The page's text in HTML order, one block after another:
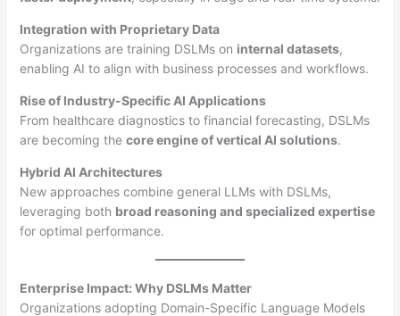
Integration with Proprietary Data
Organizations are training DSLMs on internal datasets,
enabling AI to align with business processes and workflows.
Rise of Industry-Specific AI Applications
From healthcare diagnostics to financial forecasting, DSLMs
are becoming the core engine of vertical AI solutions.
Hybrid AI Architectures
New approaches combine general LLMs with DSLMs,
leveraging both broad reasoning and specialized expertise
for optimal performance.
Enterprise Impact: Why DSLMs Matter
Organizations adopting Domain-Specific Language Models